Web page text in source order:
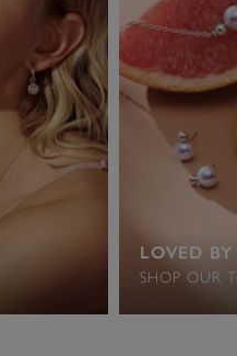
LOVED
SHOP OUR